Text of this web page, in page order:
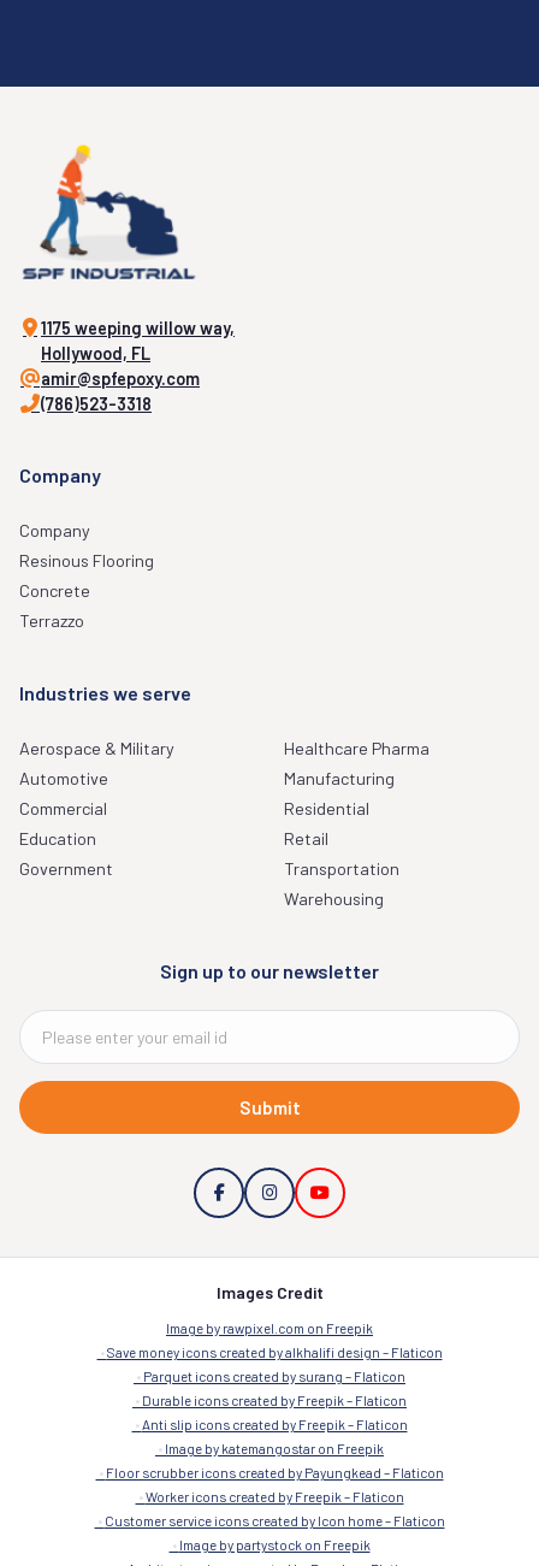
1175 weeping willow way,
Hollywood, FL
amir@spfepoxy.com
(786)523-3318
Company
Company
Resinous Flooring
Concrete
Terrazzo
Industries we serve
Aerospace & Military
Automotive
Commercial
Education
Government
Healthcare Pharma
Manufacturing
Residential
Retail
Transportation
Warehousing
Sign up to our newsletter
Submit
Images Credit
Image by rawpixel.com on Freepik
Save money icons created by alkhalifi design – Flaticon
Parquet icons created by surang – Flaticon
Durable icons created by Freepik – Flaticon
Anti slip icons created by Freepik – Flaticon
Image by katemangostar on Freepik
Floor scrubber icons created by Payungkead – Flaticon
Worker icons created by Freepik – Flaticon
Customer service icons created by Icon home – Flaticon
Image by partystock on Freepik